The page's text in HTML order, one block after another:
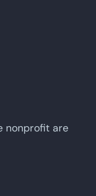
nonprofit are